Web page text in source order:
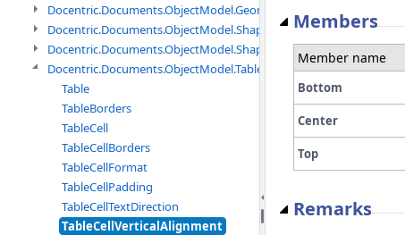
Docentric.Documents.ObjectModel.Geometry namespace
Docentric.Documents.ObjectModel.Shapes namespace
Docentric.Documents.ObjectModel.Shapes.Expressions namespace
Docentric.Documents.ObjectModel.Tables namespace
Table
TableBorders
TableCell
TableCellBorders
TableCellFormat
TableCellPadding
TableCellTextDirection
TableCellVerticalAlignment
Members
Member name
Bottom
Center
Top
Remarks